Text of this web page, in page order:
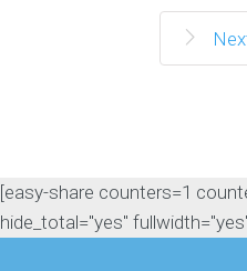
[easy-share counters=1
hide_total="yes"